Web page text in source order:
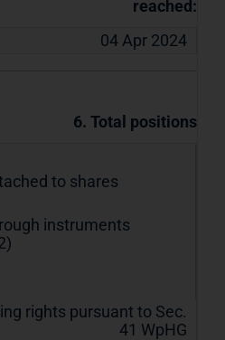
reached:
04 Apr 2024
6. Total positions
to shares
instruments
rights pursuant to Sec.
41 WpHG